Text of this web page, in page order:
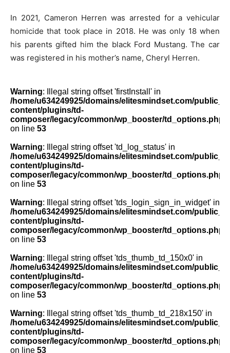
In 2021, Cameron Herren was arrested for a vehicular
homicide that took place in 2018. He was only 18 when
his parents gifted him the black Ford Mustang. The car
was registered in his mother’s name, Cheryl Herren.